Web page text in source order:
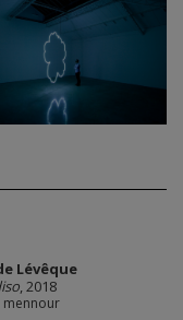
Lévêque
, 2018
mennour